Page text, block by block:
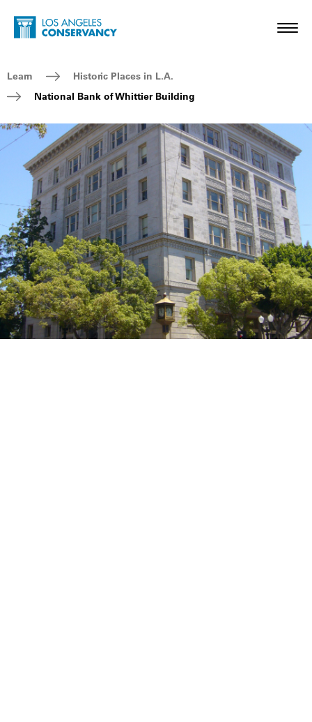
Skip to main content
Home - Los Angeles Conservancy
Breadcrumb Navigation
Learn
Historic Places in L.A.
National Bank of Whittier Building